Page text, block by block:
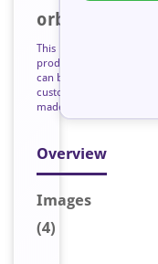
orb401120
This
product
can be
custom
made
Overview
Images
(4)